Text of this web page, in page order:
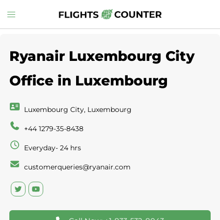
to
Toggle
menu
Ryanair Luxembourg City
Office in Luxembourg
Luxembourg City, Luxembourg
+44 1279-35-8438
Everyday- 24 hrs
customerqueries@ryanair.com